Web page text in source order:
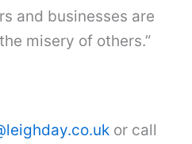
and businesses are
misery of others.”
or call